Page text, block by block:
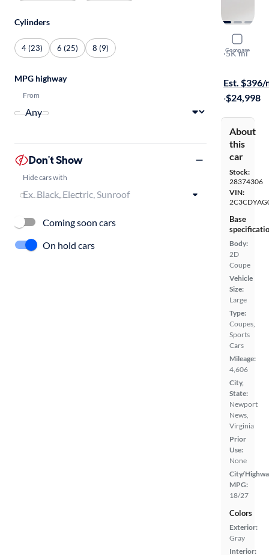
Compare
2014
SXT
·5K mi
Est. $396/
·$24,998
About
this
car
Stock:
28374306
VIN:
Base
Body:
2D
Coupe
Vehicle
Size:
Large
Type:
Coupes,
Sports
Cars
Mileage:
4,606
City,
State:
Newport
News,
Virginia
Prior
Use:
None
City/
MPG:
18/27
Colors
Exterior:
Gray
Interior:
Cylinders
4 (23) 6 (25) 8 (9)
MPG highway
From
Don't Show
Hide cars with
Coming soon cars
On hold cars